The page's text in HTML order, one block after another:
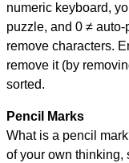
numeric keyboard,
puzzle, and 0 ≠ auto-
remove characters.
remove it (by
sorted.
Pencil Marks
What is a pencil
of your own thinking,